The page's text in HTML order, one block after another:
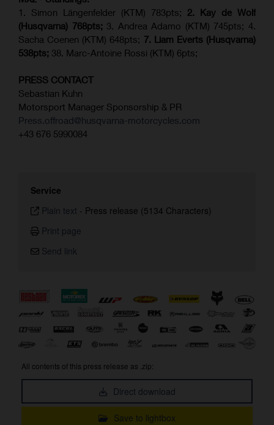
1. Simon Längenfelder (KTM) 783pts; 2. Kay de Wolf
(Husqvarna) 768pts; 3. Andrea Adamo (KTM) 745pts; 4.
Sacha Coenen (KTM) 648pts; 7. Liam Everts (Husqvarna)
538pts; 38. Marc-Antoine Rossi (KTM) 6pts;
PRESS CONTACT
Sebastian Kuhn
Motorsport Manager Sponsorship & PR
Press.offroad@husqvarna-motorcycles.com
+43 676 5990084
Service
Plain text - Press release (5134 Characters)
Print page
Send link
All contents of this press release as .zip:
Direct download
Save to lightbox